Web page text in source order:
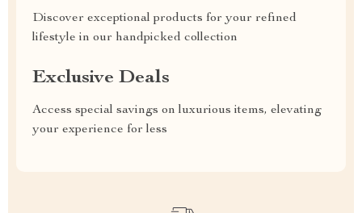
Discover exceptional products for your refined
lifestyle in our handpicked collection
Exclusive Deals
Access special savings on luxurious items, elevating
your experience for less